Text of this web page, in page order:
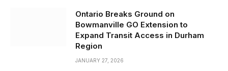
Ontario Breaks Ground on
Bowmanville GO Extension to
Expand Transit Access in Durham
Region
JANUARY 27, 2026